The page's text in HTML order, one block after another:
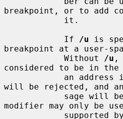
breakpoint, or to add
            If
/u is
breakpoint at a user-
            Without
/u ,
considered to be in the
will be rejected, and
modifier may only be